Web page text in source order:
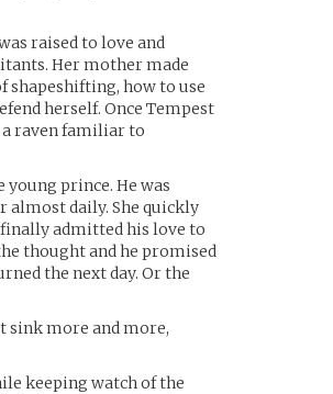
raised to love and
Her mother made
shapeshifting, how to use
herself. Once Tempest
raven familiar to
young prince. He was
daily. She quickly
admitted his love to
thought and he promised
the next day. Or the
sink more and more,
keeping watch of the